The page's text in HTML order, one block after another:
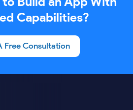
Capabilities?
Book A Free Consultation